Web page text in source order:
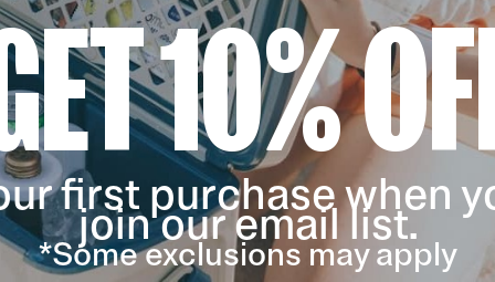
10%
first purchase when
join our email list.
*Some exclusions may apply